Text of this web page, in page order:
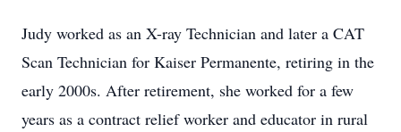
Judy worked as an X-ray Technician and later a CAT
Scan Technician for Kaiser Permanente, retiring in the
early 2000s. After retirement, she worked for a few
years as a contract relief worker and educator in rural